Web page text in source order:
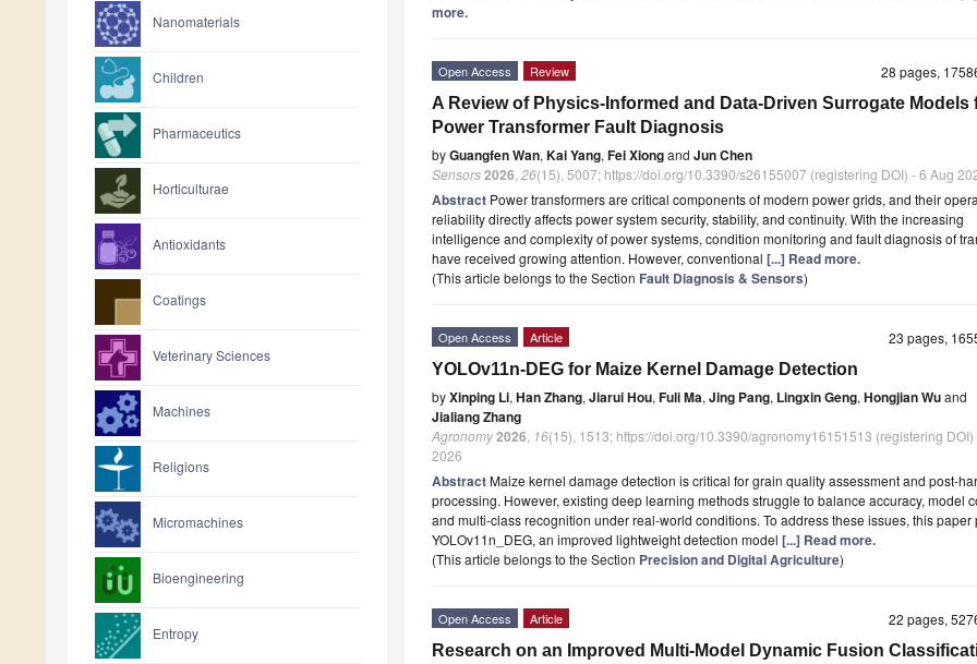
more.
28 pages,
Open Access Review
A Review of Physics-Informed and Data-Driven Surrogate Models
Power Transformer Fault Diagnosis
byGuangfen Wan, Kai Yang, Fei Xiongand Jun Chen
Sensors2026 26(15), 5007; https://doi.org/10.3390/s26155007 (registering DOI) - 6 Aug
Abstract Power transformers are critical components of modern power grids, and their
reliability directly affects power system security, stability, and continuity. With the increasing
intelligence and complexity of power systems, condition monitoring and fault diagnosis of
have received growing attention. However, conventional [...] Read more.
(This article belongs to the Section Fault Diagnosis & Sensors)
23 pages,
Open Access Article
YOLOv11n-DEG for Maize Kernel Damage Detection
byXinping Li, Han Zhang, Jiarui Hou, Fuli Ma, Jing Pang, Lingxin Geng, Hongjian Wuand
Jialiang Zhang
Agronomy2026 16(15), 1513; https://doi.org/10.3390/agronomy16151513 (registering DOI)
2026
AbstractMaize kernel damage detection is critical for grain quality assessment and post-
processing. However, existing deep learning methods struggle to balance accuracy, model
and multi-class recognition under real-world conditions. To address these issues, this paper
YOLOv11n_DEG, an improved lightweight detection model [...] Read more.
(This article belongs to the Section Precision and Digital Agriculture)
22 pages,
Open Access Article
Research on an Improved Multi-Model Dynamic Fusion
Nanomaterials
Children
Pharmaceutics
Horticulturae
Antioxidants
Coatings
Veterinary Sciences
Machines
Religions
Micromachines
Bioengineering
Entropy